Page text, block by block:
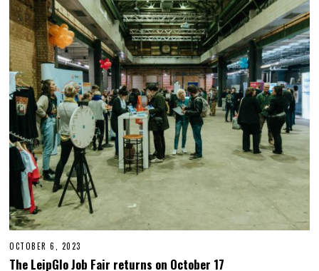
R
2
7
,
2
0
2
3
OCTOBER 6, 2023
T
The LeipGlo Job Fair returns on October 17